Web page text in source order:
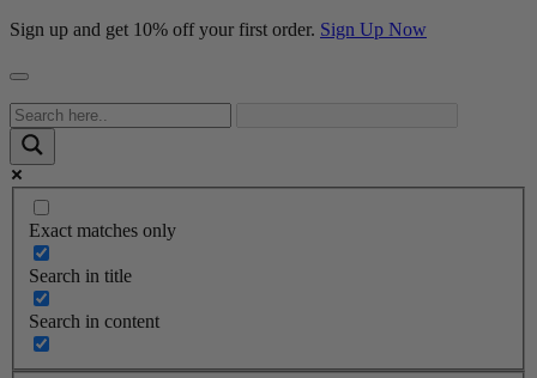
Sign up and get 10% off your first order. Sign Up Now
Exact matches only
Search in title
Search in content